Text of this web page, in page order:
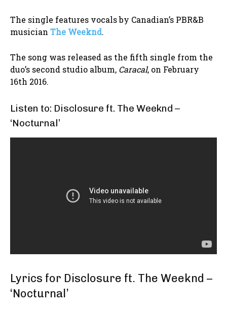
The single features vocals by Canadian’s PBR&B
musician The Weeknd.
The song was released as the fifth single from the
duo’s second studio album, Caracal, on February
16th 2016.
Listen to: Disclosure ft. The Weeknd –
‘Nocturnal’
Lyrics for Disclosure ft. The Weeknd –
‘Nocturnal’